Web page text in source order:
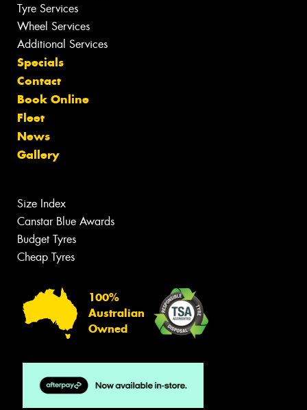
Tyre Services
Wheel Services
Additional Services
Specials
Contact
Book Online
Fleet
News
Gallery
Size Index
Canstar Blue Awards
Budget Tyres
Cheap Tyres
100%
Australian
Owned